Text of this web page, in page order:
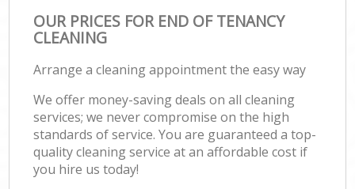
OUR PRICES FOR END OF TENANCY
CLEANING
Arrange a cleaning appointment the easy way
We offer money-saving deals on all cleaning
services; we never compromise on the high
standards of service. You are guaranteed a top-
quality cleaning service at an affordable cost if
you hire us today!